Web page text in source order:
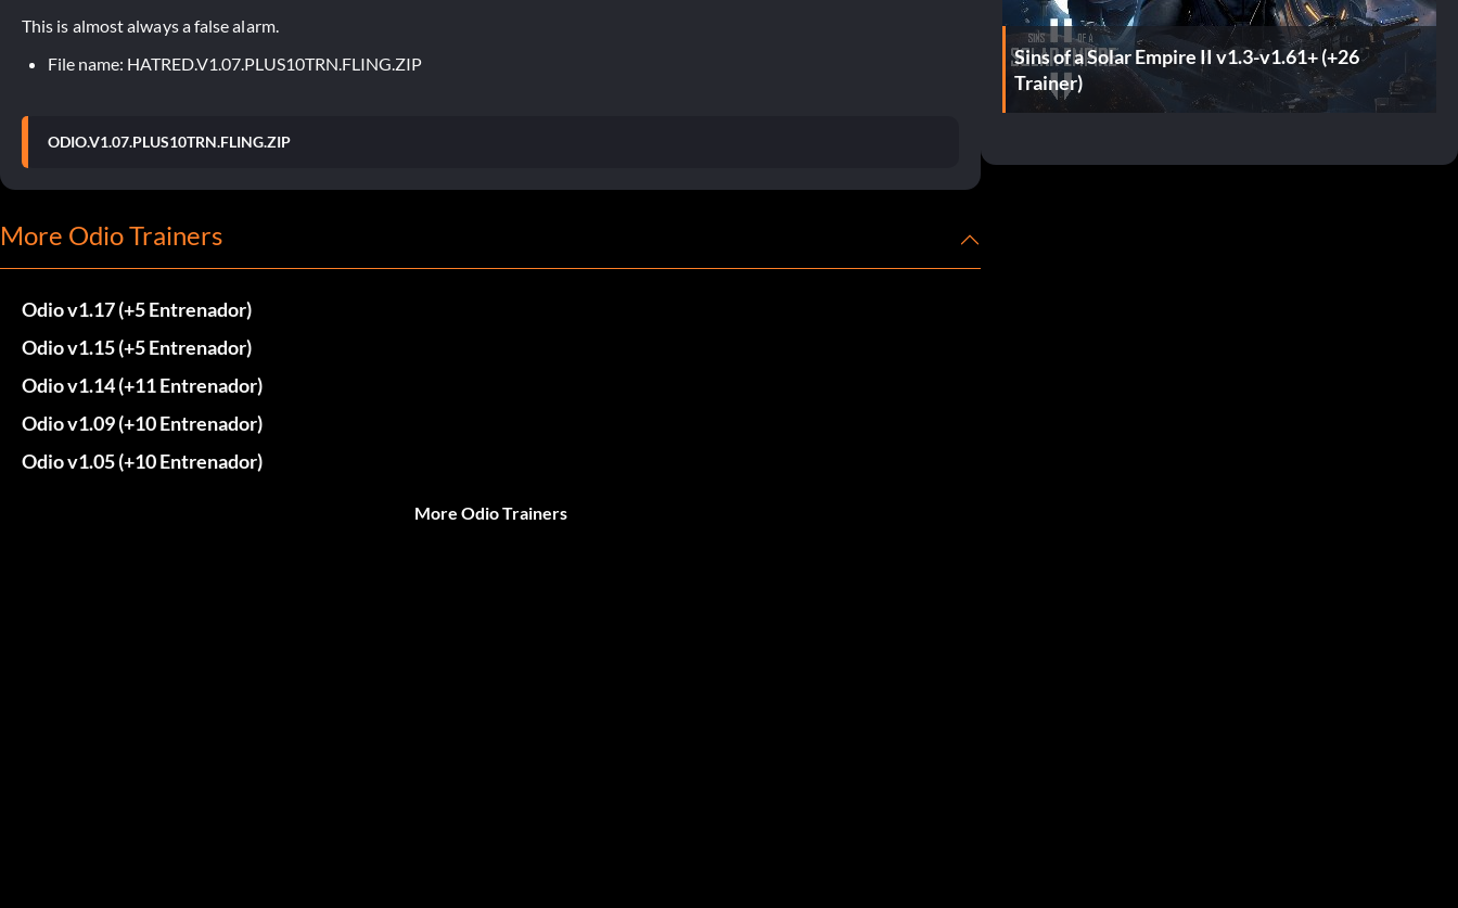
This is almost always a false alarm.
File name: HATRED.V1.07.PLUS10TRN.FLING.ZIP
ODIO.V1.07.PLUS10TRN.FLING.ZIP
More Odio Trainers
Odio v1.17 (+5 Entrenador)
Odio v1.15 (+5 Entrenador)
Odio v1.14 (+11 Entrenador)
Odio v1.09 (+10 Entrenador)
Odio v1.05 (+10 Entrenador)
More Odio Trainers
Sins of a Solar Empire II v1.3-v1.61+ (+26
Trainer)